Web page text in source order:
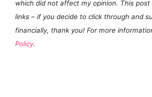
which did not affect my opinion. This
links – if you decide to click through and
financially, thank you! For more
Policy.